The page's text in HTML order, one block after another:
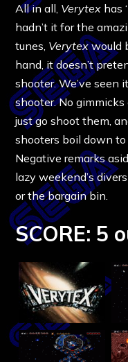
All in all, Verytex has
hadn’t it for the
tunes, Verytexwould
hand, it doesn’t
shooter. We’ve seen
shooter. No
just go shoot them,
shooters boil down
Negative remarks
lazy weekend’s
or the bargain bin.
SCORE: 5